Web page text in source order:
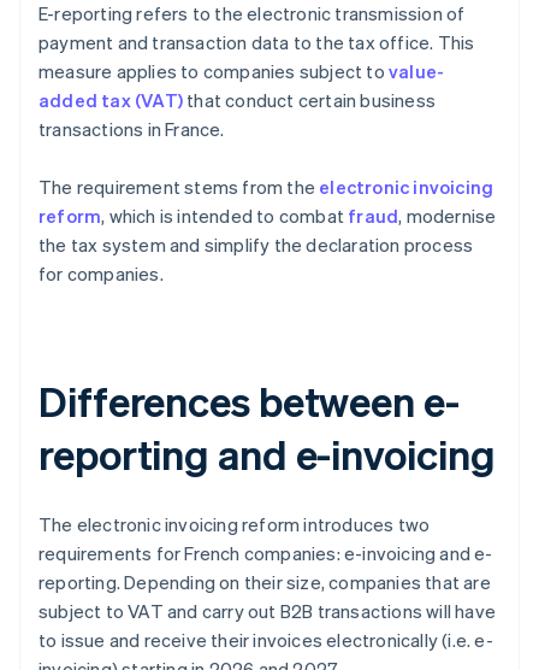
E-reporting refers to the electronic transmission of
payment and transaction data to the tax office. This
measure applies to companies subject to value-
added tax (VAT) that conduct certain business
transactions in France.
The requirement stems from the electronic invoicing
reform, which is intended to combat fraud, modernise
the tax system and simplify the declaration process
for companies.
Differences between e-
reporting and e-invoicing
The electronic invoicing reform introduces two
requirements for French companies: e-invoicing and e-
reporting. Depending on their size, companies that are
subject to VAT and carry out B2B transactions will have
to issue and receive their invoices electronically (i.e. e-